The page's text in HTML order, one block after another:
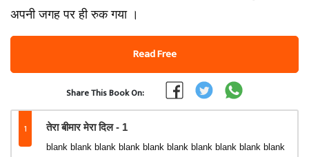
अपनी जगह पर ही रुक गया ।
Read Free
Share This Book On:
1 तेरा बीमार मेरा दिल - 1
blank blank blank blank blank blank blank blank blank blank